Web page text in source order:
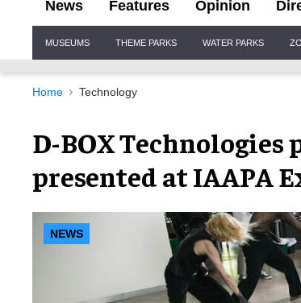
News Features Opinion
Navigation
MUSEUMS THEME PARKS WATER PARKS
Home Technology
D-BOX
presented at IAAPA
NEWS